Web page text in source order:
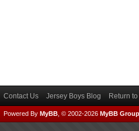
Contact Us Jersey Boys Blog Return
Powered By MyBB , © 2002-2026 MyBB Group